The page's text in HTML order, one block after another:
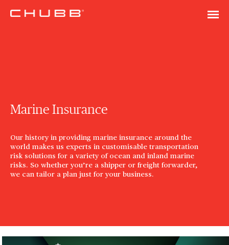
Marine Insurance
Our history in providing marine insurance around the
world makes us experts in customisable transportation
risk solutions for a variety of ocean and inland marine
risks. So whether you’re a shipper or freight forwarder,
we can tailor a plan just for your business.